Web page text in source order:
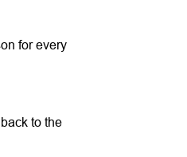
for every
to the